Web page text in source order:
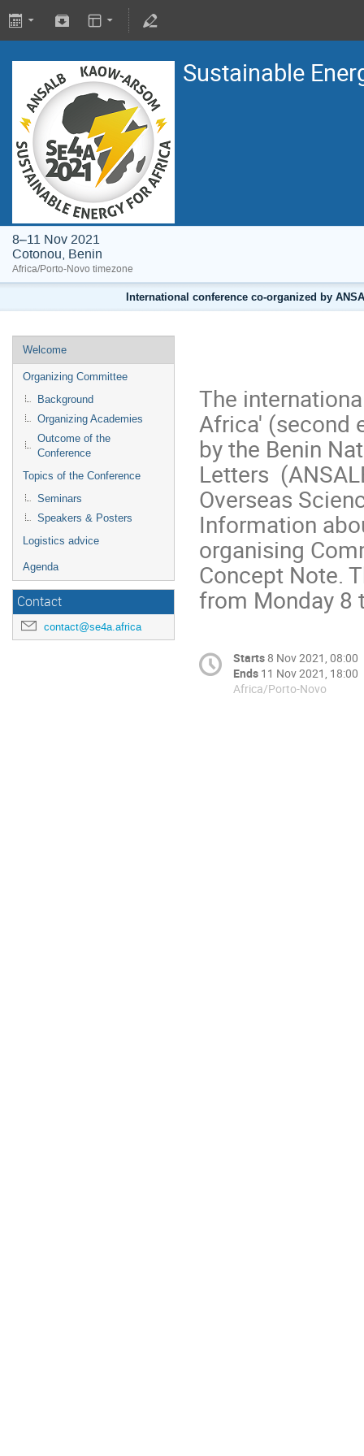
Sustainable
8–11 Nov 2021
Cotonou, Benin
Africa/Porto-Novo timezone
International conference co-organized by
Welcome
Organizing Committee
Background
Organizing Academies
Outcome of the
Conference
Topics of the Conference
Seminars
Speakers & Posters
Logistics advice
Agenda
Contact
contact@se4a.africa
The
Africa' (second
by the Benin
Letters
Overseas
Information
organising
Concept Note.
from Monday 8
Starts 8 Nov 2021, 08:00
Ends 11 Nov 2021, 18:00
Africa/Porto-Novo